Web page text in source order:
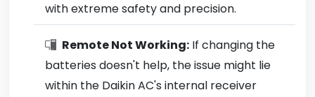
with extreme safety and precision.
Remote Not Working: If changing the
batteries doesn't help, the issue might lie
within the Daikin AC's internal receiver